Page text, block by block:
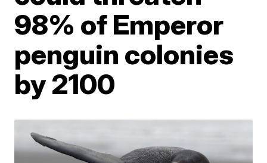
98% of Emperor
penguin colonies
by 2100